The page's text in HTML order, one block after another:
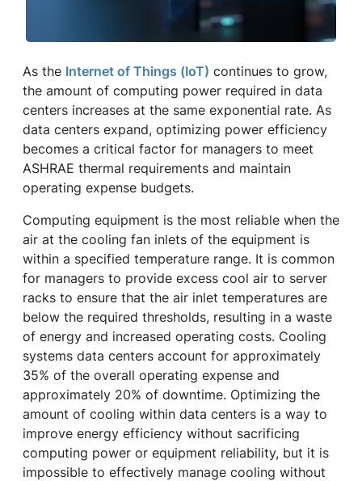
As the Internet of Things (IoT) continues to grow,
the amount of computing power required in data
centers increases at the same exponential rate. As
data centers expand, optimizing power efficiency
becomes a critical factor for managers to meet
ASHRAE thermal requirements and maintain
operating expense budgets.
Computing equipment is the most reliable when the
air at the cooling fan inlets of the equipment is
within a specified temperature range. It is common
for managers to provide excess cool air to server
racks to ensure that the air inlet temperatures are
below the required thresholds, resulting in a waste
of energy and increased operating costs. Cooling
systems data centers account for approximately
35% of the overall operating expense and
approximately 20% of downtime. Optimizing the
amount of cooling within data centers is a way to
improve energy efficiency without sacrificing
computing power or equipment reliability, but it is
impossible to effectively manage cooling without